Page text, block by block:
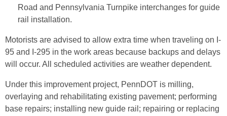
Road and Pennsylvania Turnpike interchanges for guide
rail installation.
Motorists are advised to allow extra time when traveling on I-
95 and I-295 in the work areas because backups and delays
will occur. All scheduled activities are weather dependent.
Under this improvement project, PennDOT is milling,
overlaying and rehabilitating existing pavement; performing
base repairs; installing new guide rail; repairing or replacing